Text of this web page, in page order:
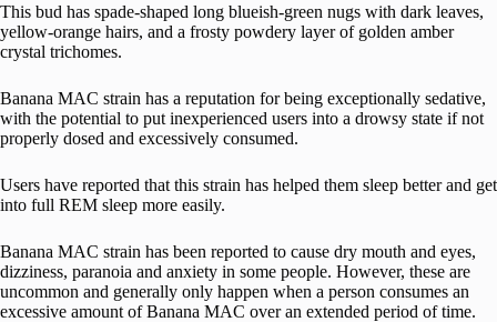
This bud has spade-shaped long blueish-green nugs with dark leaves,
yellow-orange hairs, and a frosty powdery layer of golden amber
crystal trichomes.
Banana MAC strain has a reputation for being exceptionally sedative,
with the potential to put inexperienced users into a drowsy state if not
properly dosed and excessively consumed.
Users have reported that this strain has helped them sleep better and get
into full REM sleep more easily.
Banana MAC strain has been reported to cause dry mouth and eyes,
dizziness, paranoia and anxiety in some people. However, these are
uncommon and generally only happen when a person consumes an
excessive amount of Banana MAC over an extended period of time.